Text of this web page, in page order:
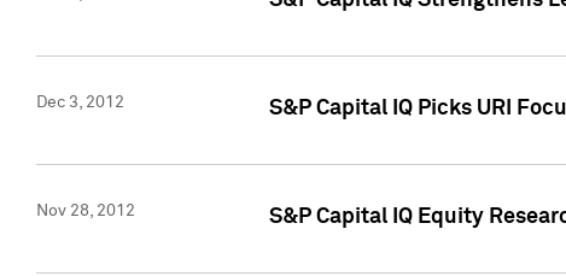
Dec 3, 2012 S&P Capital IQ Picks URI
Nov 28, 2012 S&P Capital IQ Equity